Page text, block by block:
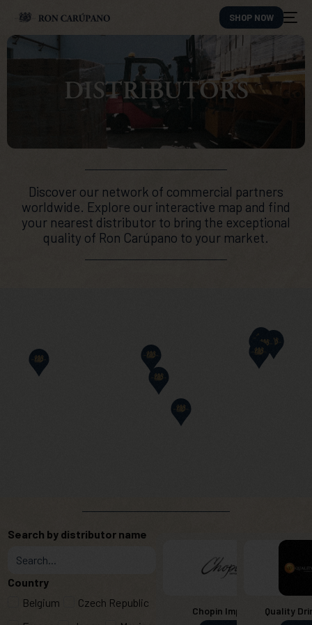
SHOP NOW
DISTRIBUTORS
Discover our network of commercial partners
worldwide. Explore our interactive map and find
your nearest distributor to bring the exceptional
quality of Ron Carúpano to your market.
Chopin Imports Quality
Search by distributor name
Country
Belgium
Czech Republic
ES